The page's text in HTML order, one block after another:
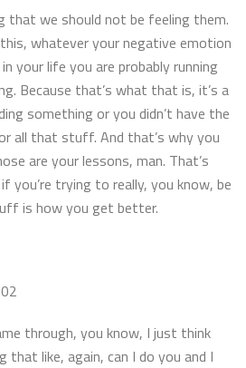
that we should not be feeling them.
whatever your negative emotion
your life you are probably running
Because that’s what that is, it’s a
something or you didn’t have the
all that stuff. And that’s why you
are your lessons, man. That’s
you’re trying to really, you know, be
is how you get better.
through, you know, I just think
like, again, can I do you and I